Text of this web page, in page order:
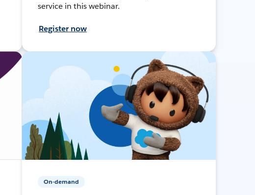
service in this webinar.
Register now
On-demand